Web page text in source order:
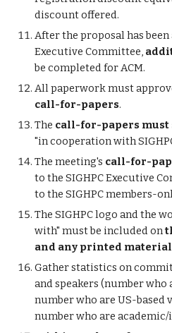
discount offered.
After the proposal has been
Executive Committee,
be completed for ACM.
All paperwork must
call-for-papers.
The call-for-papers must
"in cooperation with
The meeting's call-for-
to the SIGHPC Executive
to the SIGHPC members-
The SIGHPC logo and the
with" must be included on
and any printed
Gather statistics on
and speakers (number
number who are US-based
number who are